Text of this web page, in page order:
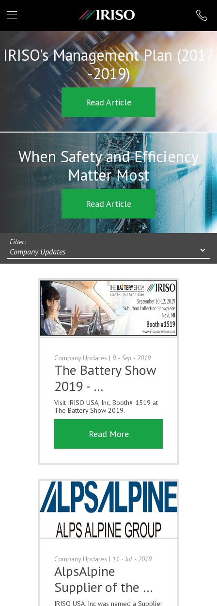
IRISO
IRISO's Management Plan (2017
-2019)
Read Article
When Safety and Efficiency
Matter Most
Read Article
Filter:
Company Updates
Company Updates | 9 - Sep - 2019
The Battery Show
2019 - …
Visit IRISO USA, Inc, Booth# 1519 at
The Battery Show 2019.
Read More
Company Updates | 11 - Jul - 2019
AlpsAlpine
Supplier of the …
IRISO USA, Inc was named a Supplier